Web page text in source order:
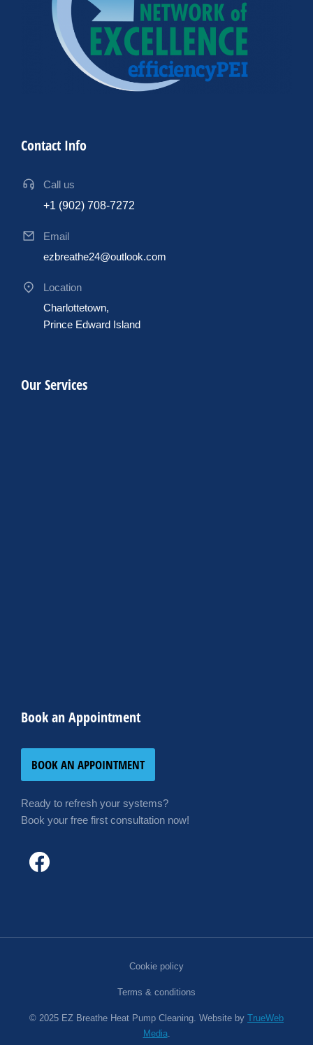
Contact Info
Call us
+1 (902) 708-7272
Email
ezbreathe24@outlook.com
Location
Charlottetown,
Prince Edward Island
Our Services
Book an Appointment
BOOK AN APPOINTMENT
Ready to refresh your systems?
Book your free first consultation now!
© 2025 EZ Breathe Heat Pump Cleaning. Website by TrueWeb
Media.
Cookie policy
Terms & conditions